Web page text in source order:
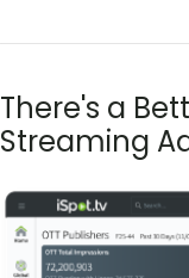
There's a
Streaming